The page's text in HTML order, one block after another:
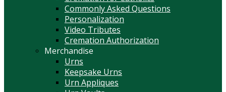
Commonly Asked Questions
Personalization
Video Tributes
Cremation Authorization
Merchandise
Urns
Keepsake Urns
Urn Appliques